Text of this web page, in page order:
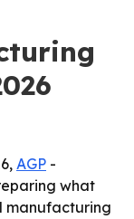
AGP -
what
manufacturing